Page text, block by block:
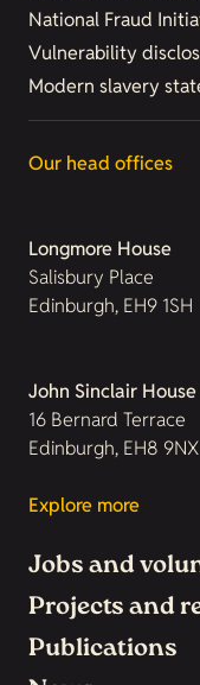
National Fraud
Vulnerability
Modern slavery
Our head offices
Longmore House
Salisbury Place
Edinburgh, EH9 1SH
John Sinclair House
16 Bernard Terrace
Edinburgh, EH8 9NX
Explore more
Jobs and
Projects and
Publications